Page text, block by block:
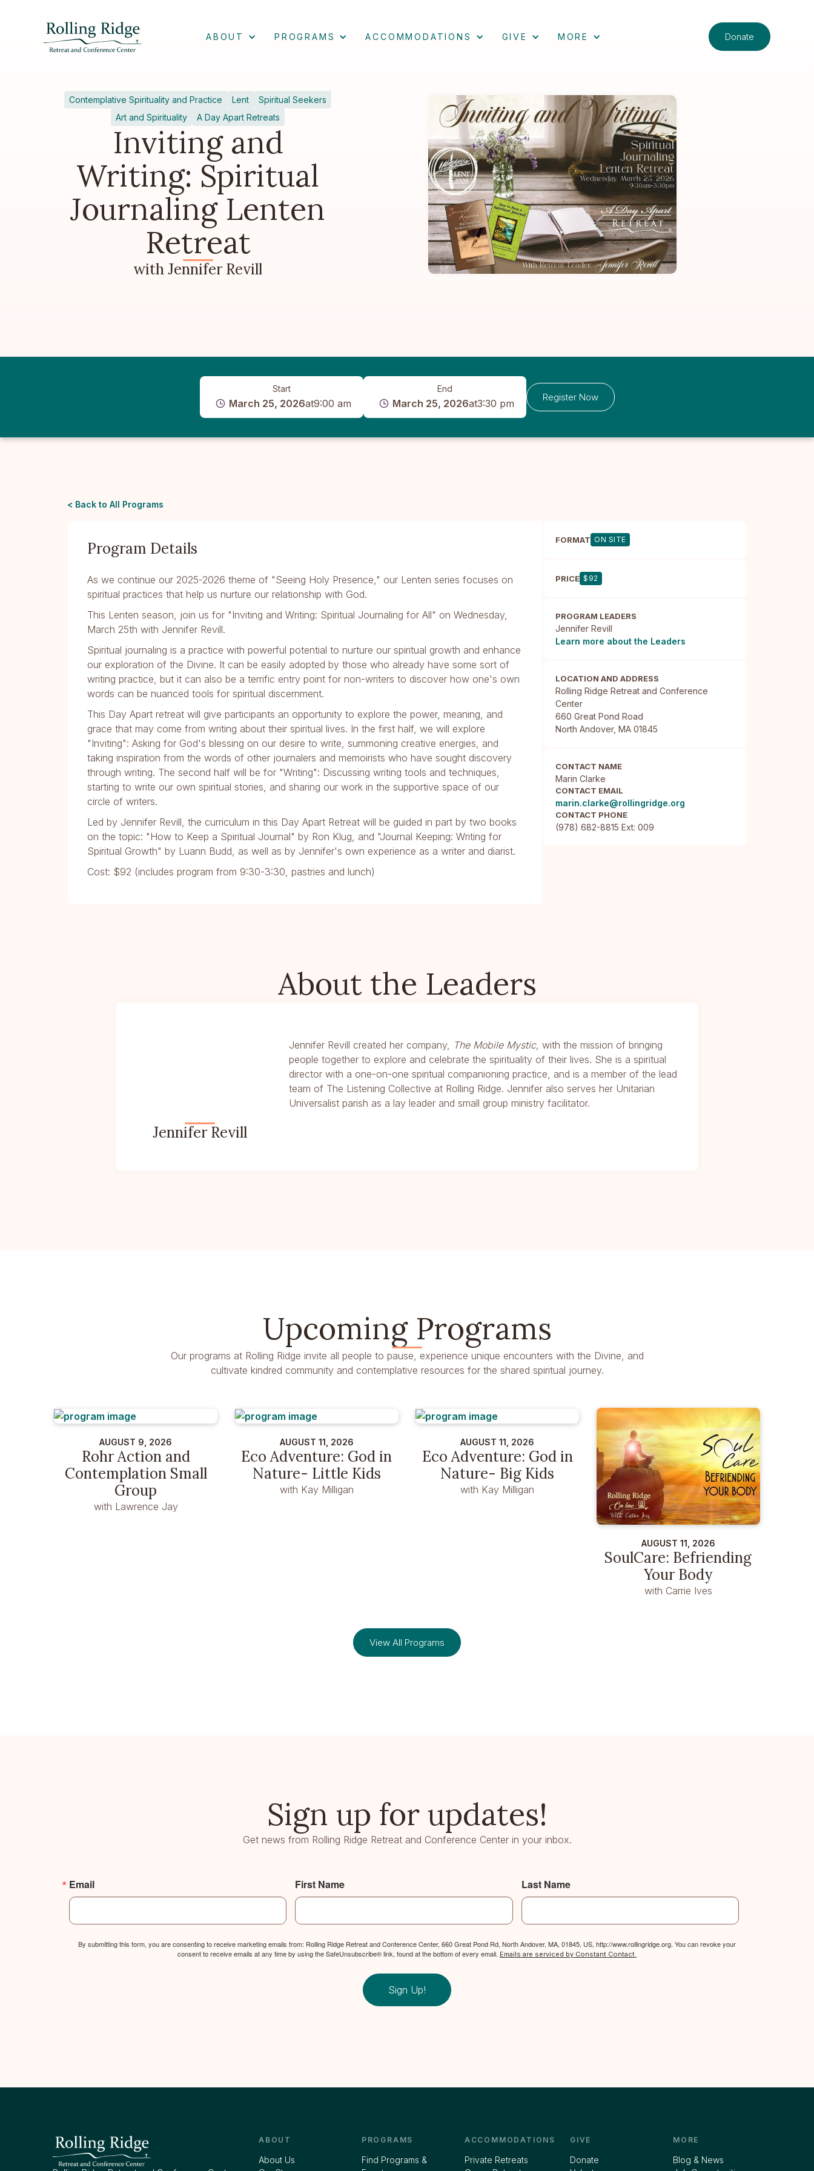
ABOUT PROGRAMS ACCOMMODATIONS GIVE MORE Donate
Contemplative Spirituality and Practice Lent
Spiritual Seekers
Art and Spirituality
A Day Apart Retreats
Inviting and
Writing: Spiritual
Journaling Lenten
Retreat
with Jennifer Revill
Start
March 25, 2026at9:00 am
End
March 25, 2026at3:30 pm
Register Now
< Back to All Programs
Program Details
As we continue our 2025-2026 theme of "Seeing Holy Presence," our Lenten series focuses on
spiritual practices that help us nurture our relationship with God.
This Lenten season, join us for "Inviting and Writing: Spiritual Journaling for All" on Wednesday,
March 25th with Jennifer Revill.
Spiritual journaling is a practice with powerful potential to nurture our spiritual growth and enhance
our exploration of the Divine. It can be easily adopted by those who already have some sort of
writing practice, but it can also be a terrific entry point for non-writers to discover how one's own
words can be nuanced tools for spiritual discernment.
This Day Apart retreat will give participants an opportunity to explore the power, meaning, and
grace that may come from writing about their spiritual lives. In the first half, we will explore
"Inviting": Asking for God's blessing on our desire to write, summoning creative energies, and
taking inspiration from the words of other journalers and memoirists who have sought discovery
through writing. The second half will be for "Writing": Discussing writing tools and techniques,
starting to write our own spiritual stories, and sharing our work in the supportive space of our
circle of writers.
Led by Jennifer Revill, the curriculum in this Day Apart Retreat will be guided in part by two books
on the topic: "How to Keep a Spiritual Journal" by Ron Klug, and "Journal Keeping: Writing for
Spiritual Growth" by Luann Budd, as well as by Jennifer's own experience as a writer and diarist.
Cost: $92 (includes program from 9:30-3:30, pastries and lunch)
FORMAT ON SITE
PRICE $92
PROGRAM LEADERS
Jennifer Revill
Learn more about the Leaders
LOCATION AND ADDRESS
Rolling Ridge Retreat and Conference
Center
660 Great Pond Road
North Andover, MA 01845
CONTACT NAME
Marin Clarke
CONTACT EMAIL
marin.clarke@rollingridge.org
CONTACT PHONE
(978) 682-8815 Ext: 009
About the Leaders
Jennifer Revill
Jennifer Revill created her company, The Mobile Mystic, with the mission of bringing
people together to explore and celebrate the spirituality of their lives. She is a spiritual
director with a one-on-one spiritual companioning practice, and is a member of the lead
team of The Listening Collective at Rolling Ridge. Jennifer also serves her Unitarian
Universalist parish as a lay leader and small group ministry facilitator.
Upcoming Programs
Our programs at Rolling Ridge invite all people to pause, experience unique encounters with the Divine, and
cultivate kindred community and contemplative resources for the shared spiritual journey.
AUGUST 9, 2026
Rohr Action and
Contemplation Small
Group
with Lawrence Jay
AUGUST 11, 2026
Eco Adventure: God in
Nature- Little Kids
with Kay Milligan
AUGUST 11, 2026
Eco Adventure: God in
Nature- Big Kids
with Kay Milligan
AUGUST 11, 2026
SoulCare: Befriending
Your Body
with Carrie Ives
View All Programs
Sign up for updates!
Get news from Rolling Ridge Retreat and Conference Center in your inbox.
Email First Name Last Name
By submitting this form, you are consenting to receive marketing emails from: Rolling Ridge Retreat and Conference Center, 660 Great Pond Rd, North Andover, MA, 01845, US, http://www.rollingridge.org. You can revoke your
consent to receive emails at any time by using the SafeUnsubscribe® link, found at the bottom of every email. Emails are serviced by Constant Contact.
Sign Up!
ABOUT
About Us
PROGRAMS
Find Programs &
ACCOMMODATIONS
Private Retreats
GIVE
Donate
MORE
Blog & News